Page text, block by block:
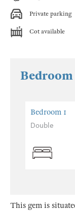
Private parking
Cot available
Bedroom 1
Double
This gem is